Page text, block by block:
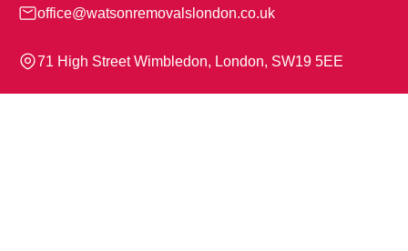
office@watsonremovalslondon.co.uk
71 High Street Wimbledon, London, SW19 5EE